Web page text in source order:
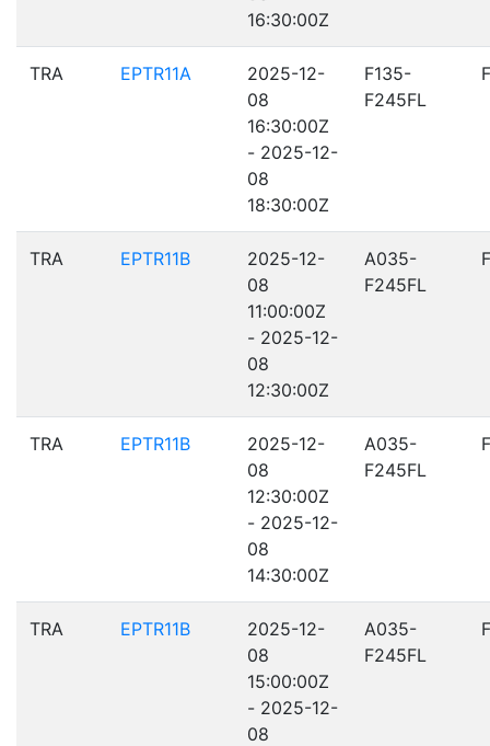
16:30:00Z
TRA EPTR11A
2025-12-
08
16:30:00Z
- 2025-12-
08
18:30:00Z
F135-
F245FL
TRA EPTR11B
2025-12-
08
11:00:00Z
- 2025-12-
08
12:30:00Z
A035-
F245FL
TRA EPTR11B
2025-12-
08
12:30:00Z
- 2025-12-
08
14:30:00Z
A035-
F245FL
TRA EPTR11B
2025-12-
08
15:00:00Z
- 2025-12-
08
A035-
F245FL